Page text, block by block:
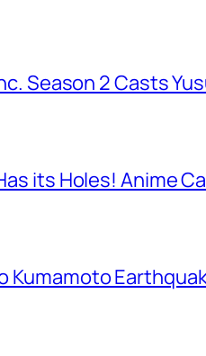
Season 2 Casts
its Holes! Anime
Kumamoto